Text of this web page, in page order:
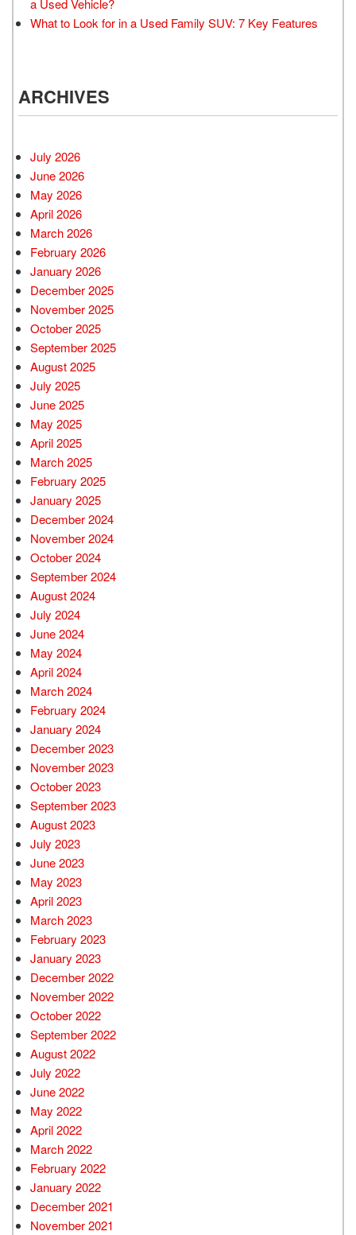
a Used Vehicle?
What to Look for in a Used Family SUV: 7 Key Features
ARCHIVES
July 2026
June 2026
May 2026
April 2026
March 2026
February 2026
January 2026
December 2025
November 2025
October 2025
September 2025
August 2025
July 2025
June 2025
May 2025
April 2025
March 2025
February 2025
January 2025
December 2024
November 2024
October 2024
September 2024
August 2024
July 2024
June 2024
May 2024
April 2024
March 2024
February 2024
January 2024
December 2023
November 2023
October 2023
September 2023
August 2023
July 2023
June 2023
May 2023
April 2023
March 2023
February 2023
January 2023
December 2022
November 2022
October 2022
September 2022
August 2022
July 2022
June 2022
May 2022
April 2022
March 2022
February 2022
January 2022
December 2021
November 2021